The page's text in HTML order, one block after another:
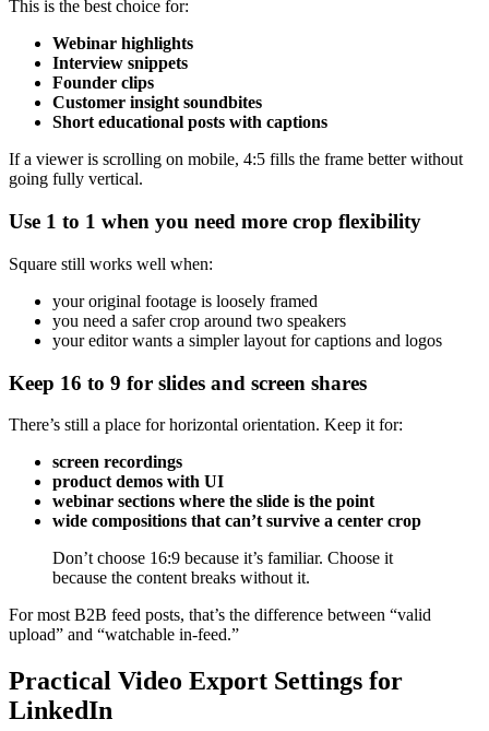
This is the best choice for:
Webinar highlights
Interview snippets
Founder clips
Customer insight soundbites
Short educational posts with captions
If a viewer is scrolling on mobile, 4:5 fills the frame better without
going fully vertical.
Use 1 to 1 when you need more crop flexibility
Square still works well when:
your original footage is loosely framed
you need a safer crop around two speakers
your editor wants a simpler layout for captions and logos
Keep 16 to 9 for slides and screen shares
There’s still a place for horizontal orientation. Keep it for:
screen recordings
product demos with UI
webinar sections where the slide is the point
wide compositions that can’t survive a center crop
Don’t choose 16:9 because it’s familiar. Choose it
because the content breaks without it.
For most B2B feed posts, that’s the difference between “valid
upload” and “watchable in-feed.”
Practical Video Export Settings for
LinkedIn